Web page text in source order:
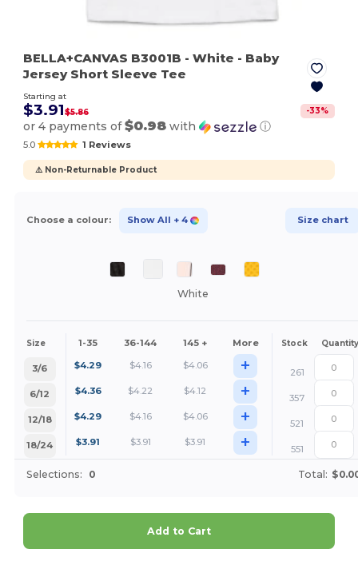
BELLA+CANVAS B3001B - White - Baby
Jersey Short Sleeve Tee
Starting at
$3.91$5.86 -33%
or 4 payments of$0.98 with ⓘ
5.0 1 Reviews
⚠️ Non-Returnable Product
Choose a colour: Show All + 4 Size chart
White
Size 1-35 36-144 145 + More Stock Quantity
3/6 $4.29 $4.16 $4.06 +
261
6/12
$4.36 $4.22 $4.12 +
357
12/18
$4.29 $4.16 $4.06 +
521
18/24
$3.91 $3.91 $3.91 + 551
Selections: 0 Total:
Add to Cart